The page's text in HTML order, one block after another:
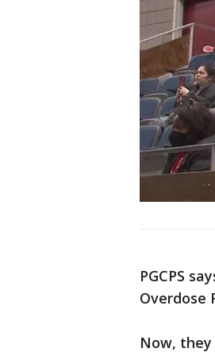
PGCPS
Overdose
Now,